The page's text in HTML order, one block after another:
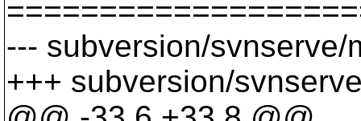
--- subversion/
+++ subversion/